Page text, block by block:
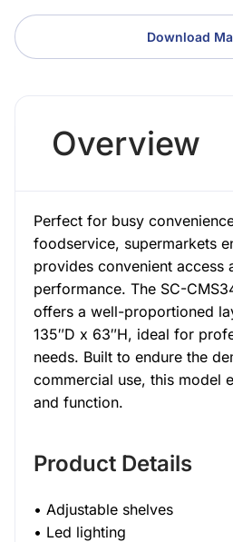
Download
Overview
Perfect for busy
foodservice, supermarkets
provides convenient access
performance. The SC-
offers a well-proportioned
135″D x 63″H, ideal for
needs. Built to endure the
commercial use, this model
and function.
Product Details
• Adjustable shelves
• Led lighting